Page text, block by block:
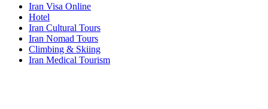
Iran Visa Online
Hotel
Iran Cultural Tours
Iran Nomad Tours
Climbing & Skiing
Iran Medical Tourism